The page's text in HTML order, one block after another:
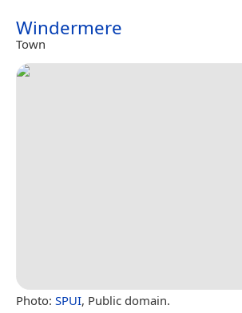
Windermere
Town
Photo: SPUI, Public domain.